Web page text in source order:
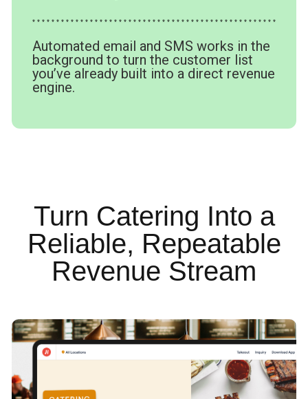
* * * * * * * * * * * * * * * * * * * * * * * * * * * * * * * * * * * * * * * * * * * * * * * * * * *
Automated email and SMS works in the
background to turn the customer list
you’ve already built into a direct revenue
engine.
Turn Catering Into a
Reliable, Repeatable
Revenue Stream